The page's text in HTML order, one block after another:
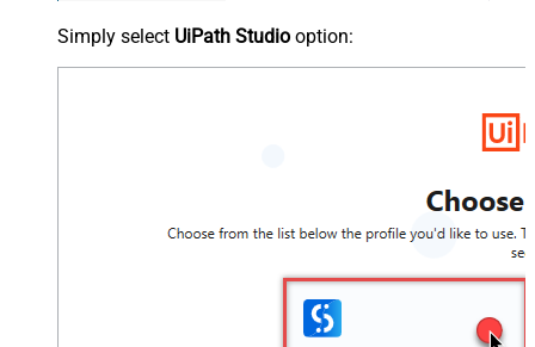
Simply select UiPath Studio option: